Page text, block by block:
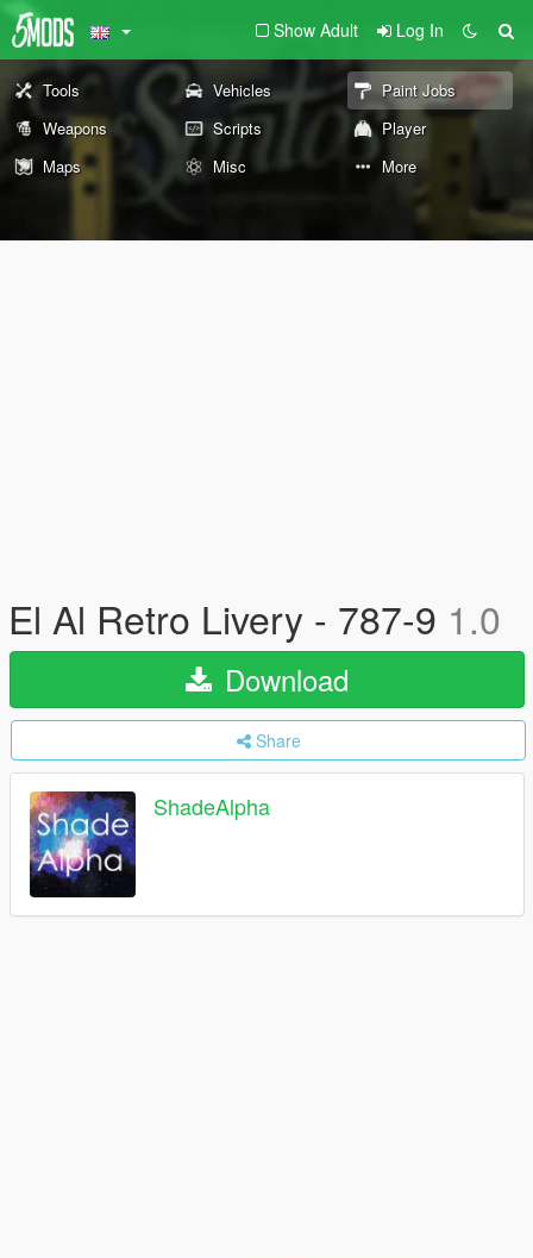
Show Adult Log In
Tools Vehicles
Paint Jobs
Weapons
Scripts
Player
Maps
Misc More
El Al Retro Livery - 787-9 1.0
Download
Share
ShadeAlpha